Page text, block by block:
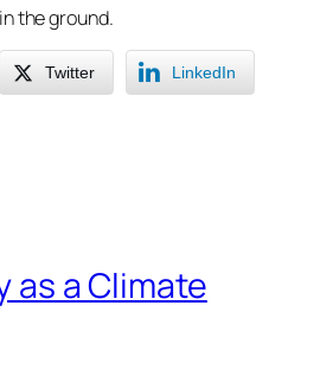
the ground.
Twitter LinkedIn
as a Climate